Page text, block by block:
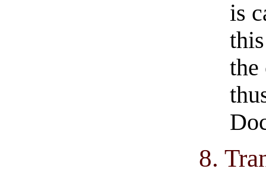
is
the
8.